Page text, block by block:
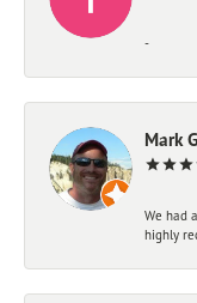
-
Mark
We had
highly